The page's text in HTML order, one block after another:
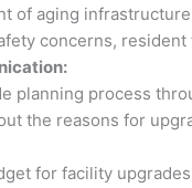
of aging
concerns,
planning process
the reasons for
for facility